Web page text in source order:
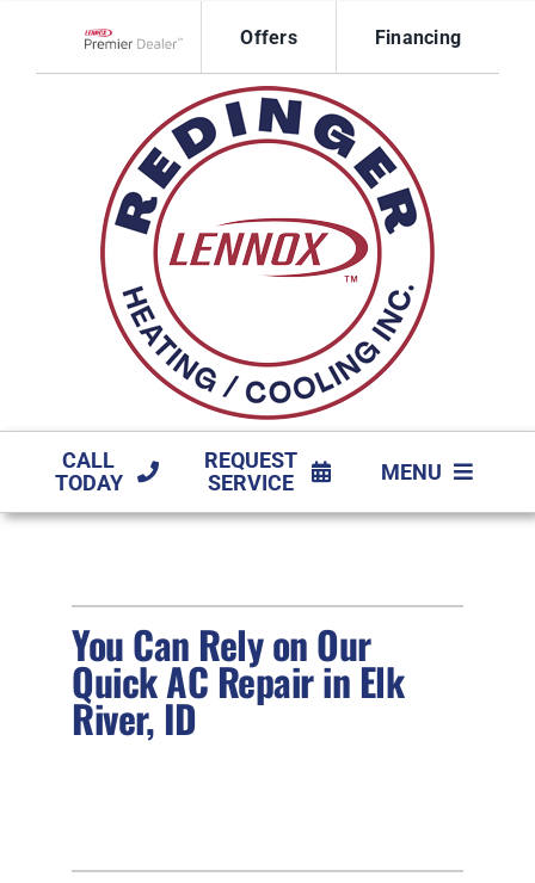
content
Offers Financing
CALL
TODAY
REQUEST
SERVICE
MENU
PRODUCTS
COMPANY
You Can Rely on Our
Quick AC Repair in Elk
River, ID